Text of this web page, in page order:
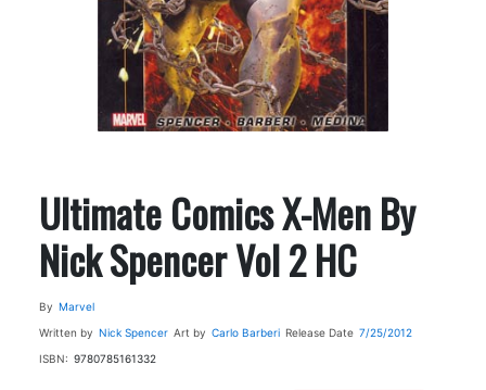
Ultimate Comics X-Men By
Nick Spencer Vol 2 HC
By Marvel
Written by Nick Spencer Art by Carlo Barberi Release Date 7/25/2012
ISBN: 9780785161332